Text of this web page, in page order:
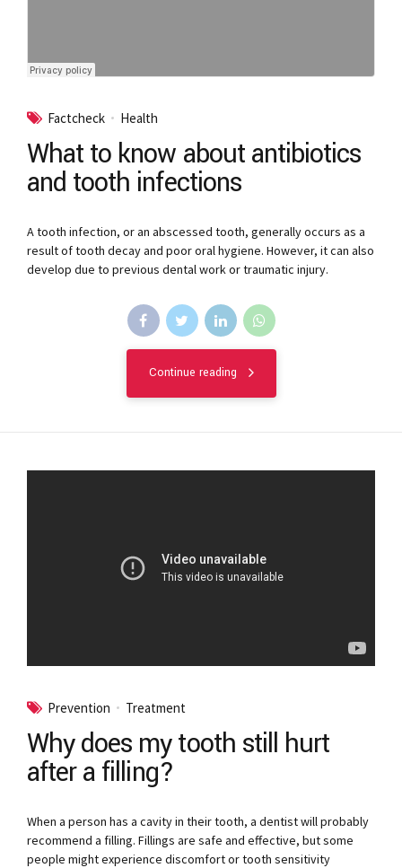
Factcheck Health
What to know about antibiotics
and tooth infections
A tooth infection, or an abscessed tooth, generally occurs as a
result of tooth decay and poor oral hygiene. However, it can also
develop due to previous dental work or traumatic injury.
Continue reading
Prevention Treatment
Why does my tooth still hurt
after a filling?
When a person has a cavity in their tooth, a dentist will probably
recommend a filling. Fillings are safe and effective, but some
people might experience discomfort or tooth sensitivity